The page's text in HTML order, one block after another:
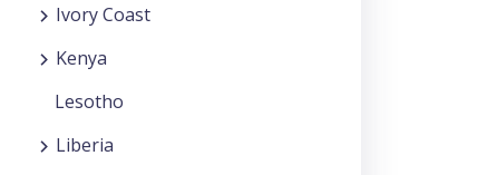
Ivory Coast
Kenya
Lesotho
Liberia